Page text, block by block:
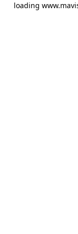
loading